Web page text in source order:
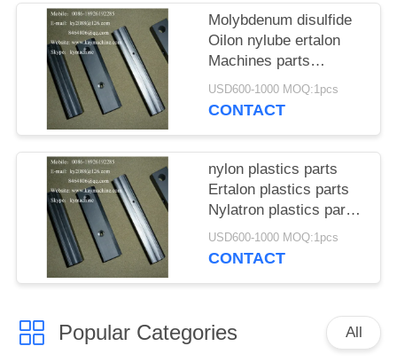
Molybdenum disulfide
Oilon nylube ertalon
Machines parts
Molybdenum disulfide
Ertalon and Nylatron
USD600-1000 MOQ:1pcs
CONTACT
nylon plastics parts
Ertalon plastics parts
Nylatron plastics parts
plastics Pillow blocks
Engineering Plastics
USD600-1000 MOQ:1pcs
CONTACT
Popular Categories All